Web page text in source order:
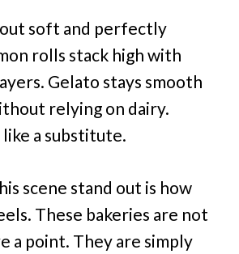
soft and perfectly
rolls stack high with
Gelato stays smooth
relying on dairy.
a substitute.
scene stand out is how
These bakeries are not
a point. They are simply